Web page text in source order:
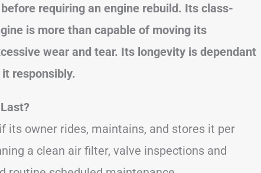
requiring an engine rebuild. Its class-
is more than capable of moving its
wear and tear. Its longevity is dependant
responsibly.
its owner rides, maintains, and stores it per
a clean air filter, valve inspections and